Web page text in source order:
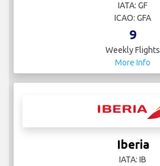
IATA: GF
ICAO: GFA
9
Weekly Flights
More Info
Iberia
IATA: IB